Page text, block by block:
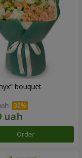
bouquet
Order